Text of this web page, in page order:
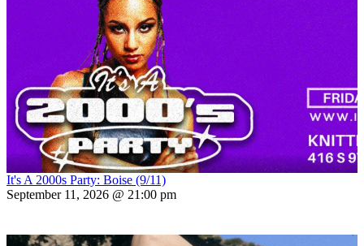
It's A 2000s Party: Boise (9/11)
September 11, 2026 @ 21:00 pm